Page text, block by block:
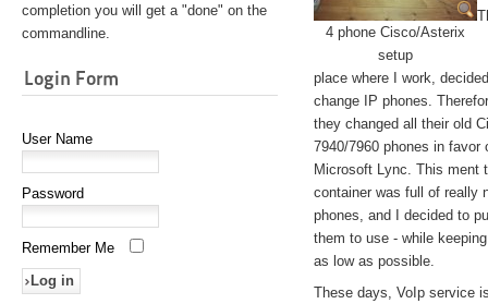
completion you will get a "done" on the
commandline.
Login Form
User Name
Password
Remember Me
4 phone Cisco/Asterix
setup
place where I work,
change IP phones.
they changed all their old
7940/7960 phones in favor
Microsoft Lync. This ment
container was full of really
phones, and I decided to
them to use - while
as low as possible.
These days, VoIp service